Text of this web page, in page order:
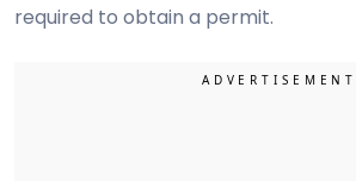
required to obtain a permit.